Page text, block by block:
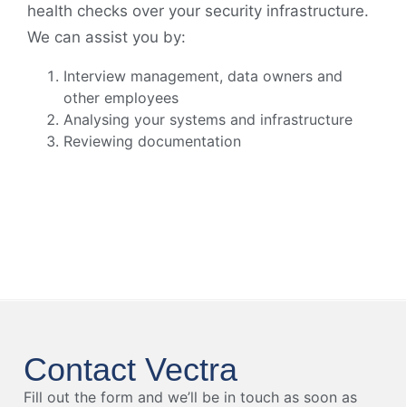
health checks over your security infrastructure.
We can assist you by:
Interview management, data owners and
other employees
Analysing your systems and infrastructure
Reviewing documentation
Contact Vectra
Fill out the form and we’ll be in touch as soon as